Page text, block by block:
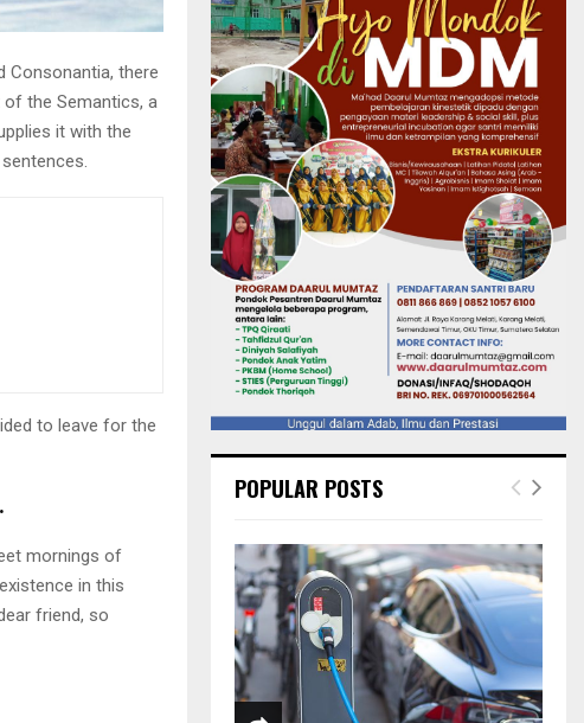
Consonantia, there
the Semantics, a
it with the
to leave for the
mornings of
in this
friend, so
POPULAR POSTS